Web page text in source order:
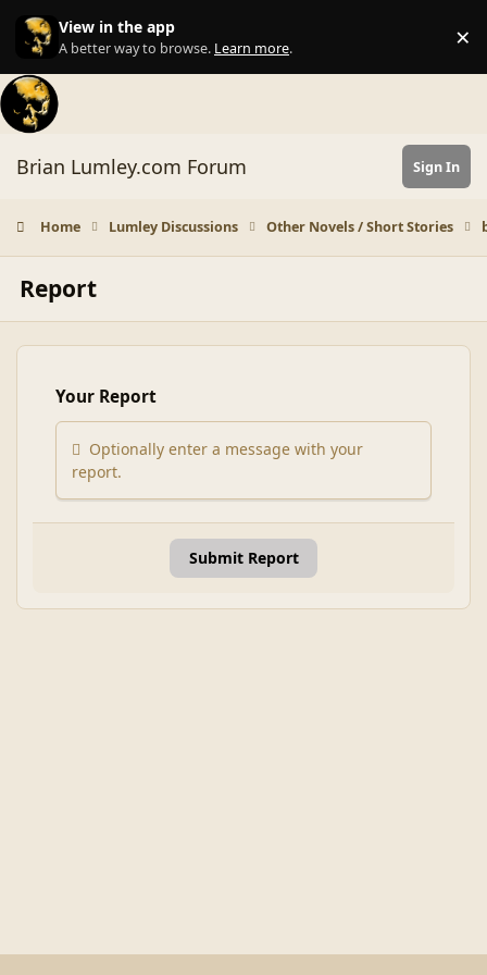
Skip to content
View in the app
A better way to browse. Learn more. ×
Brian Lumley.com Forum Sign In
Home Lumley Discussions Other Novels / Short Stories
Report
Your Report
Optionally enter a message with your
report.
Submit Report